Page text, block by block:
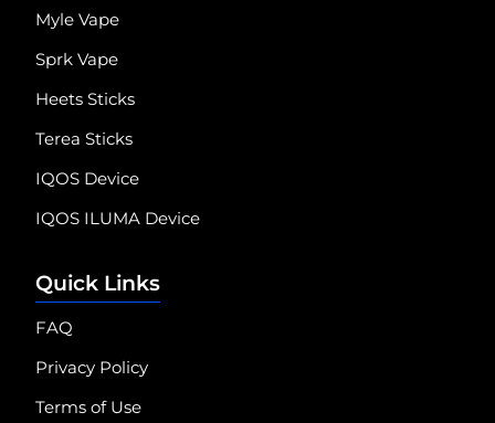
Myle Vape
Sprk Vape
Heets Sticks
Terea Sticks
IQOS Device
IQOS ILUMA Device
Quick Links
FAQ
Privacy Policy
Terms of Use